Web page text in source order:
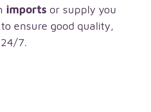
imports or supply you
ensure good quality,
7.